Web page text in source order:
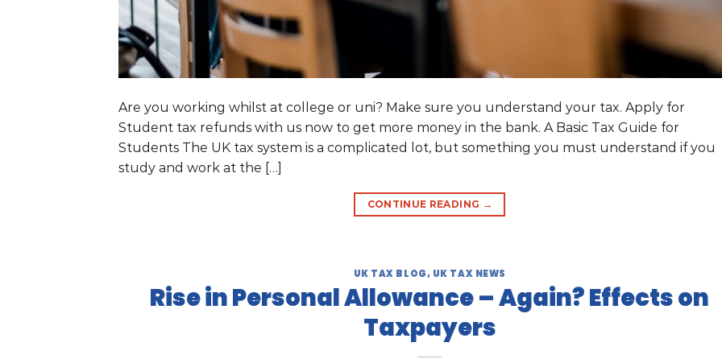
Are you working whilst at college or uni? Make sure you understand your tax. Apply for
Student tax refunds with us now to get more money in the bank. A Basic Tax Guide for
Students The UK tax system is a complicated lot, but something you must understand if you
study and work at the […]
CONTINUE READING →
UK TAX BLOG, UK TAX NEWS
Rise in Personal Allowance – Again? Effects on
Taxpayers